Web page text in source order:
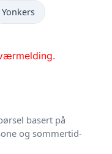
Yonkers
basert på
og sommertid-